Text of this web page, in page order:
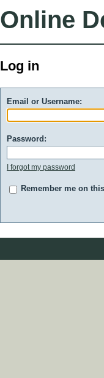
Online
Log in
Email or Username:
Password:
I forgot my password
Remember me on